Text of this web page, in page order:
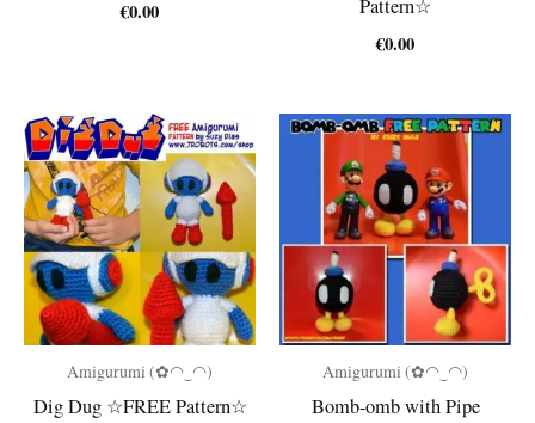
€0.00
Pattern☆
€0.00
Amigurumi (✿◠‿◠)
Dig Dug ☆FREE Pattern☆
Amigurumi (✿◠‿◠)
Bomb-omb with Pipe